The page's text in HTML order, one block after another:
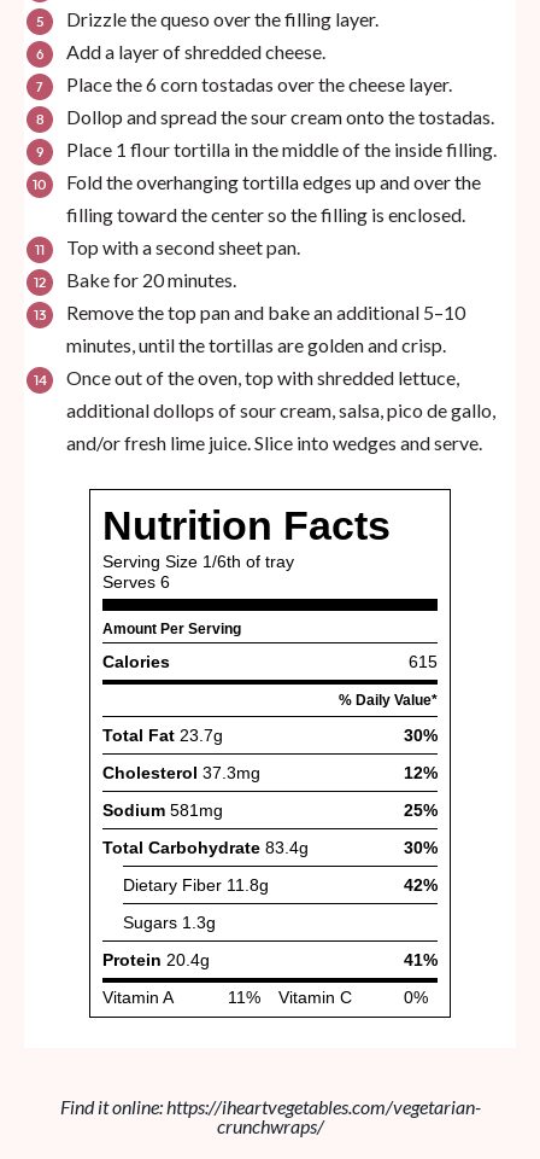
Drizzle the queso over the filling layer.
Add a layer of shredded cheese.
Place the 6 corn tostadas over the cheese layer.
Dollop and spread the sour cream onto the tostadas.
Place 1 flour tortilla in the middle of the inside filling.
Fold the overhanging tortilla edges up and over the
filling toward the center so the filling is enclosed.
Top with a second sheet pan.
Bake for 20 minutes.
Remove the top pan and bake an additional 5–10
minutes, until the tortillas are golden and crisp.
Once out of the oven, top with shredded lettuce,
additional dollops of sour cream, salsa, pico de gallo,
and/or fresh lime juice. Slice into wedges and serve.
Find it online:https://iheartvegetables.com/vegetarian-
crunchwraps/